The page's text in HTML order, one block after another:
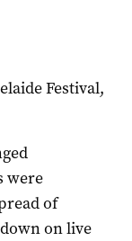
Festival,
were
of
on live